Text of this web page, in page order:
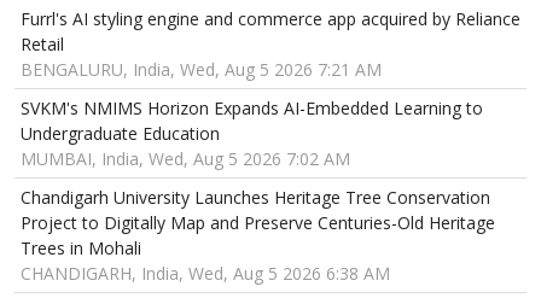
Furrl's AI styling engine and commerce app acquired by Reliance
Retail
BENGALURU, India, Wed, Aug 5 2026 7:21 AM
SVKM's NMIMS Horizon Expands AI-Embedded Learning to
Undergraduate Education
MUMBAI, India, Wed, Aug 5 2026 7:02 AM
Chandigarh University Launches Heritage Tree Conservation
Project to Digitally Map and Preserve Centuries-Old Heritage
Trees in Mohali
CHANDIGARH, India, Wed, Aug 5 2026 6:38 AM